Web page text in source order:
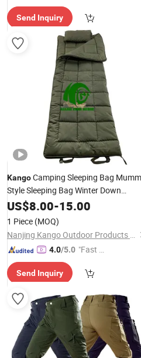
Send Inquiry
KangoCamping Sleeping Bag
Style Sleeping Bag Winter Down
Sleeping Bag Water Repellent
Bag for Adults Hiking Travel
US$8.00-15.00
1 Piece (MOQ)
Nanjing Kango Outdoor Products Co., Ltd.
4.0/5.0 "Fast Di
Send Inquiry